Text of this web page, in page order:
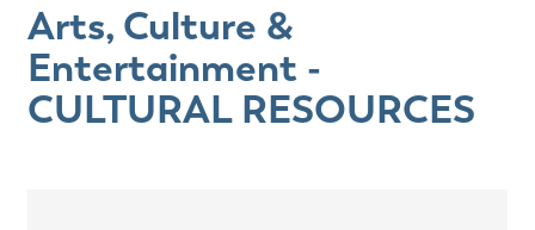
Arts, Culture &
Entertainment -
CULTURAL RESOURCES